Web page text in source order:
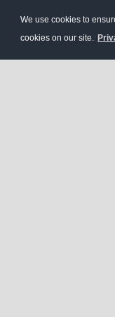
We use cookies to
cookies on our site.